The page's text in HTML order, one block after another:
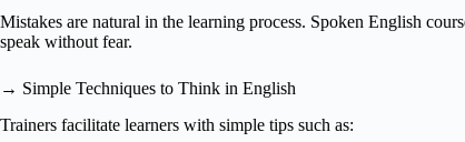
Mistakes are natural in the learning process. Spoken English
speak without fear.
→ Simple Techniques to Think in English
Trainers facilitate learners with simple tips such as: